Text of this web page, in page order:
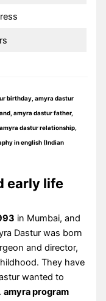
birthday, amyra dastur
amyra dastur father,
dastur relationship,
in english (Indian
early life
in Mumbai, and
Dastur was born
and director,
They have
wanted to
amyra program